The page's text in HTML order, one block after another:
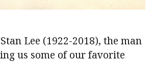
Lee (1922-2018), the man
us some of our favorite